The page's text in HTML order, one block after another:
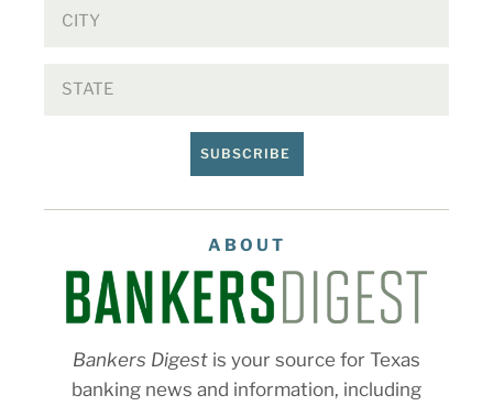
SUBSCRIBE
ABOUT
Bankers Digest is your source for Texas
banking news and information, including